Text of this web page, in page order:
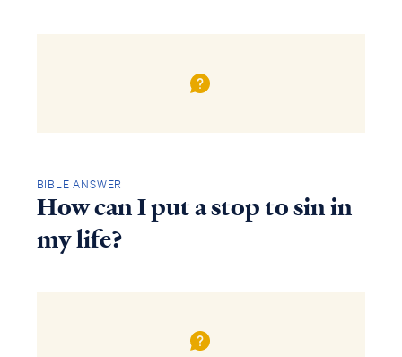
BIBLE ANSWER
How can I put a stop to sin in
my life?